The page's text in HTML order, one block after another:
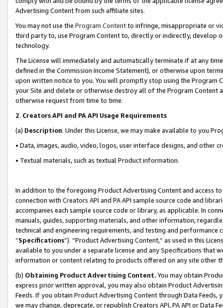
Advertising Content from such affiliate sites.
You may not use the Program Contentto infringe, misappropriate or
third party to, use Program Content to, directly or indirectly, develop
technology.
The License will immediately and automatically terminate if at any
defined in the Commission Income Statement), or otherwise upon
upon written notice to you. You will promptly stop using the Program
your Site and delete or otherwise destroy all of the Program Content
otherwise request from time to time.
2. Creators API and PA API Usage Requirements
(a) Description. Under this License, we may make available to you
• Data, images, audio, video, logos, user interface designs, and other
• Textual materials, such as textual Product information.
In addition to the foregoing Product Advertising Content and access
connection with Creators API and PA API sample source code and
accompanies each sample source code or library, as applicable. In
manuals, guides, supporting materials, and other information,
technical and engineering requirements, and testing and
“Specifications”). “Product Advertising Content,” as used in this
available to you under a separate license and any Specifications that
information or content relating to products offered on any site other
(b) Obtaining Product Advertising Content. You may obtain
express prior written approval, you may also obtain Product
Feeds. If you obtain Product Advertising Content through Data Feeds,
we may change, deprecate, or republish Creators API, PA API or Data